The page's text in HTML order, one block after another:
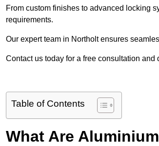
From custom finishes to advanced locking
requirements.
Our expert team in Northolt ensures
Contact us today for a free consultation
Table of Contents
What Are